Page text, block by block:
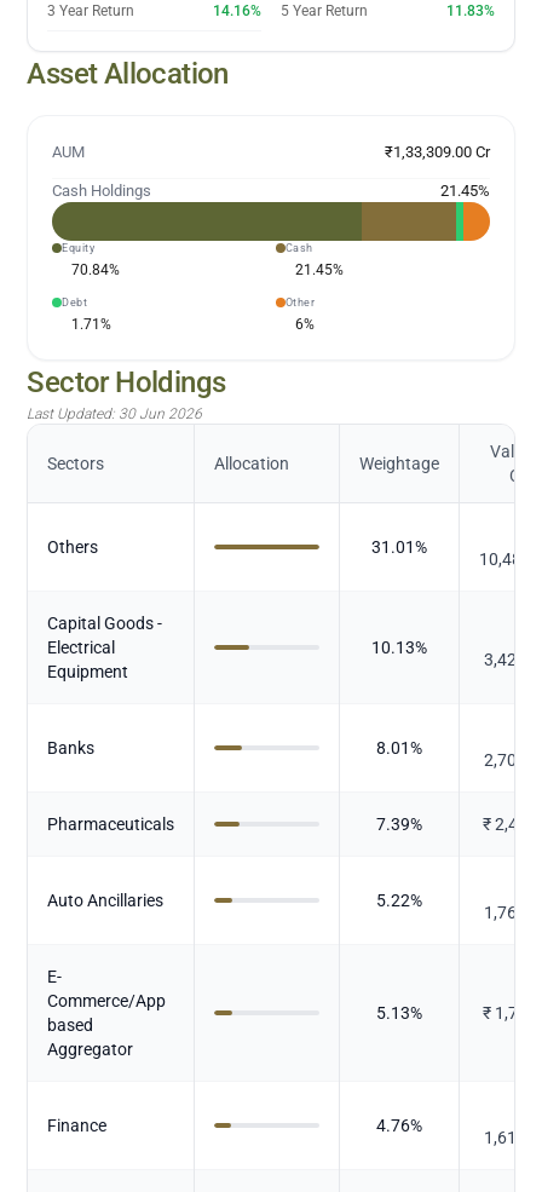
3 Year Return 14.16% 5 Year Return 11.83%
Asset Allocation
AUM ₹1,33,309.00 Cr
Cash Holdings 21.45%
Equity
70.84%
Cash
21.45%
Debt
1.71%
Other
6%
Sector Holdings
Last Updated: 30 Jun 2026
Sectors Allocation Weightage
Value
Cr.)
Others 31.01%
Capital Goods -
Electrical
Equipment
10.13%
Banks 8.01%
Pharmaceuticals 7.39% ₹
Auto Ancillaries 5.22%
E-
Commerce/App
based
Aggregator
5.13% ₹
Finance 4.76%